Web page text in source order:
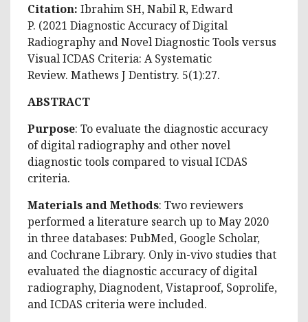
Citation: Ibrahim SH, Nabil R, Edward
P. (2021 Diagnostic Accuracy of Digital
Radiography and Novel Diagnostic Tools versus
Visual ICDAS Criteria: A Systematic
Review. Mathews J Dentistry. 5(1):27.
ABSTRACT
Purpose: To evaluate the diagnostic accuracy
of digital radiography and other novel
diagnostic tools compared to visual ICDAS
criteria.
Materials and Methods: Two reviewers
performed a literature search up to May 2020
in three databases: PubMed, Google Scholar,
and Cochrane Library. Only in-vivo studies that
evaluated the diagnostic accuracy of digital
radiography, Diagnodent, Vistaproof, Soprolife,
and ICDAS criteria were included.